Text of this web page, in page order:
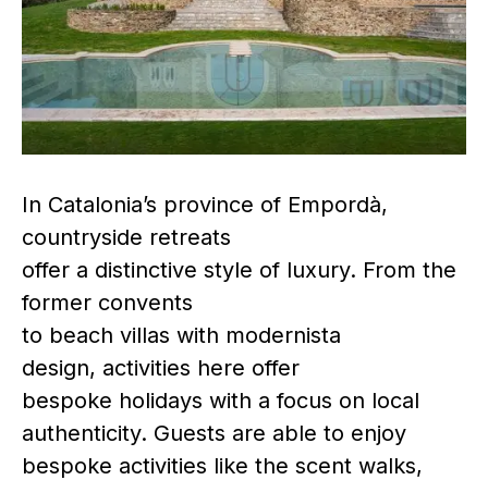
In Catalonia’s province of Empordà,
countryside retreats
offer a distinctive style of luxury. From the
former convents
to beach villas with modernista
design, activities here offer
bespoke holidays with a focus on local
authenticity. Guests are able to enjoy
bespoke activities like the scent walks,